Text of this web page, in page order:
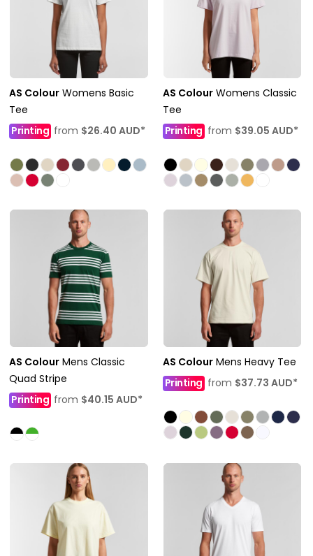
AS Colour Womens Basic
Tee
Printing from $26.40 AUD*
AS Colour Womens Classic
Tee
Printingfrom $39.05 AUD*
AS Colour Mens Classic
Quad Stripe
Printing from $40.15 AUD*
AS Colour Mens Heavy Tee
Printing from $37.73 AUD*